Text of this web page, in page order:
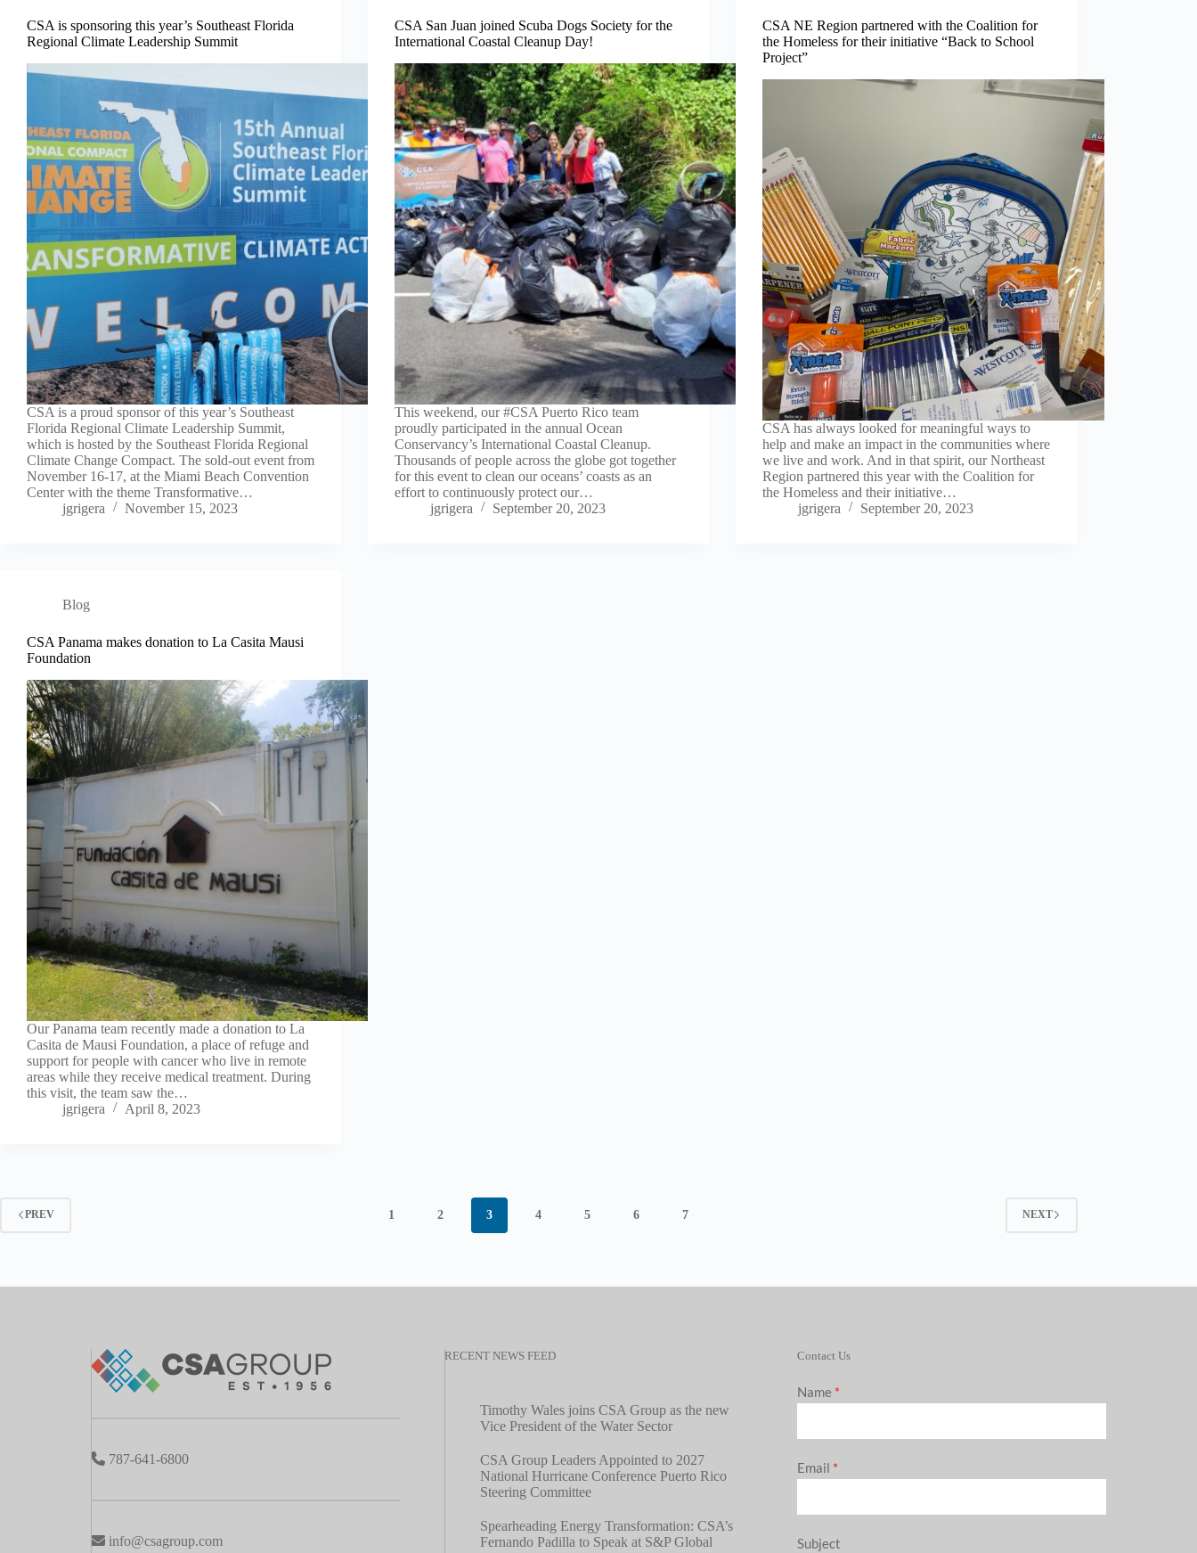
CSA is sponsoring this year’s Southeast Florida
Regional Climate Leadership Summit
CSA is a proud sponsor of this year’s Southeast
Florida Regional Climate Leadership Summit,
which is hosted by the Southeast Florida Regional
Climate Change Compact. The sold-out event from
November 16-17, at the Miami Beach Convention
Center with the theme Transformative…
jgrigera
November 15, 2023
CSA San Juan joined Scuba Dogs Society for the
International Coastal Cleanup Day!
This weekend, our #CSA Puerto Rico team
proudly participated in the annual Ocean
Conservancy’s International Coastal Cleanup.
Thousands of people across the globe got together
for this event to clean our oceans’ coasts as an
effort to continuously protect our…
jgrigera
September 20, 2023
CSA NE Region partnered with the Coalition for
the Homeless for their initiative “Back to School
Project”
CSA has always looked for meaningful ways to
help and make an impact in the communities where
we live and work. And in that spirit, our Northeast
Region partnered this year with the Coalition for
the Homeless and their initiative…
jgrigera
September 20, 2023
Blog
CSA Panama makes donation to La Casita Mausi
Foundation
Our Panama team recently made a donation to La
Casita de Mausi Foundation, a place of refuge and
support for people with cancer who live in remote
areas while they receive medical treatment. During
this visit, the team saw the…
jgrigera
April 8, 2023
PREV 1 2 3 4 5 6 7 NEXT
787-641-6800
info@csagroup.com
RECENT NEWS FEED
Timothy Wales joins CSA Group as the new
Vice President of the Water Sector
CSA Group Leaders Appointed to 2027
National Hurricane Conference Puerto Rico
Steering Committee
Spearheading Energy Transformation: CSA’s
Fernando Padilla to Speak at S&P Global
Contact Us
Name *
Email *
Subject